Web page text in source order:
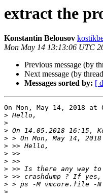
extract the
Konstantin Belousov
Mon May 14 13:13:06 UTC
Previous message (by
Next message (by
Messages sorted by: [
On Mon, May 14, 2018 at
>
>
>
>
>
>
>
>
>
>